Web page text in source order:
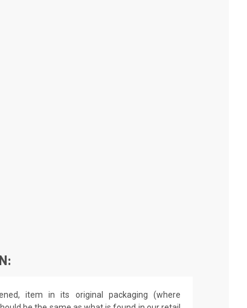
item in its original packaging (where